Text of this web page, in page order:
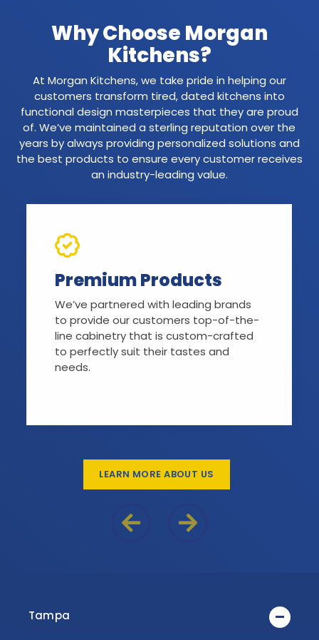
Why Choose Morgan
Kitchens?
At Morgan Kitchens, we take pride in helping our
customers transform tired, dated kitchens into
functional design masterpieces that they are proud
of. We’ve maintained a sterling reputation over the
years by always providing personalized solutions and
the best products to ensure every customer receives
an industry-leading value.
Premium Products
We’ve partnered with leading brands
to provide our customers top-of-the-
line cabinetry that is custom-crafted
to perfectly suit their tastes and
needs.
LEARN MORE ABOUT US
Previous Reason
Next Reason
Tampa